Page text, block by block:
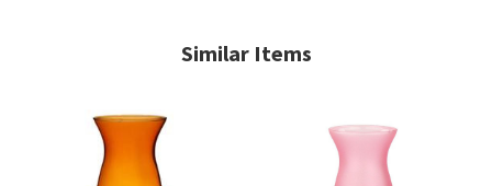
Similar Items